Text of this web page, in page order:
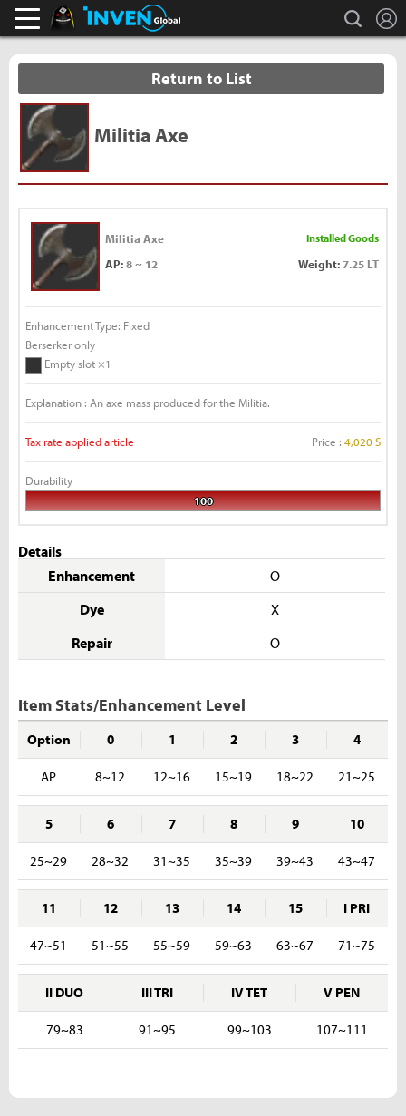
Black Desert Online Inven search
Return to List
Militia Axe
Militia Axe Installed Goods
AP:8 ~ 12 Weight:7.25 LT
Enhancement Type: Fixed
Berserker only
Empty slot ×1
Explanation : An axe mass produced for the Militia.
Tax rate applied article Price : 4,020 S
Durability
100
Details
Enhancement
O
Dye
X
Repair
O
Item Stats/Enhancement Level
Option
AP
0
8~12
1
12~16
2
15~19
3
18~22
4
21~25
5
25~29
6
28~32
7
31~35
8
35~39
9
39~43
10
43~47
11
47~51
12
51~55
13
55~59
14
59~63
15
63~67
I PRI
71~75
II DUO
79~83
III TRI
91~95
IV TET
99~103
V PEN
107~111